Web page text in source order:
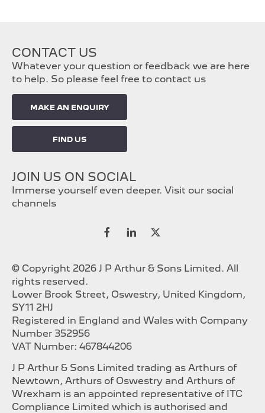
CONTACT US
Whatever your question or feedback we are here
to help. So please feel free to contact us
MAKE AN ENQUIRY
FIND US
JOIN US ON SOCIAL
Immerse yourself even deeper. Visit our social
channels
© Copyright 2026 J P Arthur & Sons Limited. All
rights reserved.
Lower Brook Street, Oswestry, United Kingdom,
SY11 2HJ
Registered in England and Wales with Company
Number 352956
VAT Number: 467844206
J P Arthur & Sons Limited trading as Arthurs of
Newtown, Arthurs of Oswestry and Arthurs of
Wrexham is an appointed representative of ITC
Compliance Limited which is authorised and